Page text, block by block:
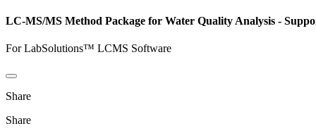
LC-MS/MS Method Package for Water Quality Analysis -
For LabSolutions™ LCMS Software
Share
Share